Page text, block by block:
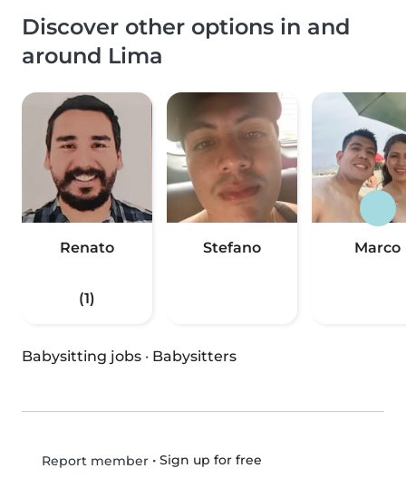
Discover other options in and
around Lima
Renato
(1)
Stefano Marco
Babysitting jobs · Babysitters
Report member• Sign up for free